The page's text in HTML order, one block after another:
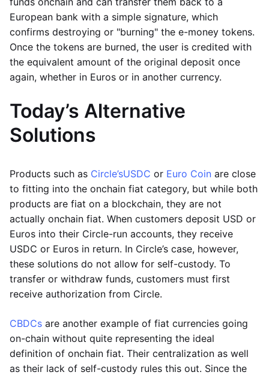
European bank with a simple signature, which
confirms destroying or "burning" the e-money tokens.
Once the tokens are burned, the user is credited with
the equivalent amount of the original deposit once
again, whether in Euros or in another currency.
Today’s Alternative
Solutions
Products such as Circle’sUSDC or Euro Coin are close
to fitting into the onchain fiat category, but while both
products are fiat on a blockchain, they are not
actually onchain fiat. When customers deposit USD or
Euros into their Circle-run accounts, they receive
USDC or Euros in return. In Circle’s case, however,
these solutions do not allow for self-custody. To
transfer or withdraw funds, customers must first
receive authorization from Circle.
CBDCs are another example of fiat currencies going
on-chain without quite representing the ideal
definition of onchain fiat. Their centralization as well
as their lack of self-custody rules this out. Since the